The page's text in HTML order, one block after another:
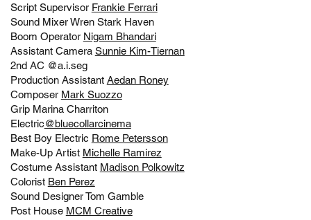
Script Supervisor Frankie Ferrari
Sound MixerWren Stark Haven
Boom Operator Nigam Bhandari
Assistant Camera Sunnie Kim-Tiernan
2nd AC @a.i.seg
Production Assistant Aedan Roney
Composer Mark Suozzo
Grip Marina Charriton
Electric@bluecollarcinema
Best Boy Electric Rome Petersson
Make-Up Artist Michelle Ramirez
Costume Assistant Madison Polkowitz
Colorist Ben Perez
Sound Designer Tom Gamble
Post House MCM Creative